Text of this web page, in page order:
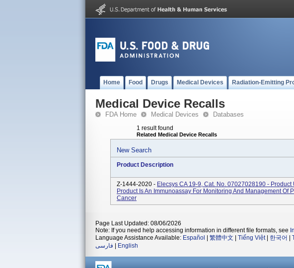
Home Food Drugs Medical Devices Radiation-Emitting
Medical Device Recalls
FDA Home Medical Devices Databases
1 result found
Related Medical Device Recalls
New Search
Product Description
Z-1444-2020 - Elecsys CA 19-9, Cat. No. 07027028190 - Product
Product Is An Immunoassay For Monitoring And Management Of
Cancer
Page Last Updated: 08/06/2026
Note: If you need help accessing information in different file formats, see
Language Assistance Available: Español 繁體中文 Tiếng Việt| 한국어
فارسی
English